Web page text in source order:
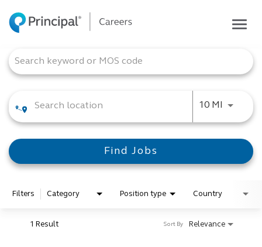
Career areas
Inside Principal
Job Search Page
10 MI Use
Find Jobs
Filters Category Position type Country
1 Result Relevance
Sort By